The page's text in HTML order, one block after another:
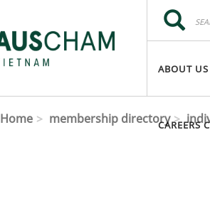
Search
Search
ABOUT US
CAREERS
Home membership directory